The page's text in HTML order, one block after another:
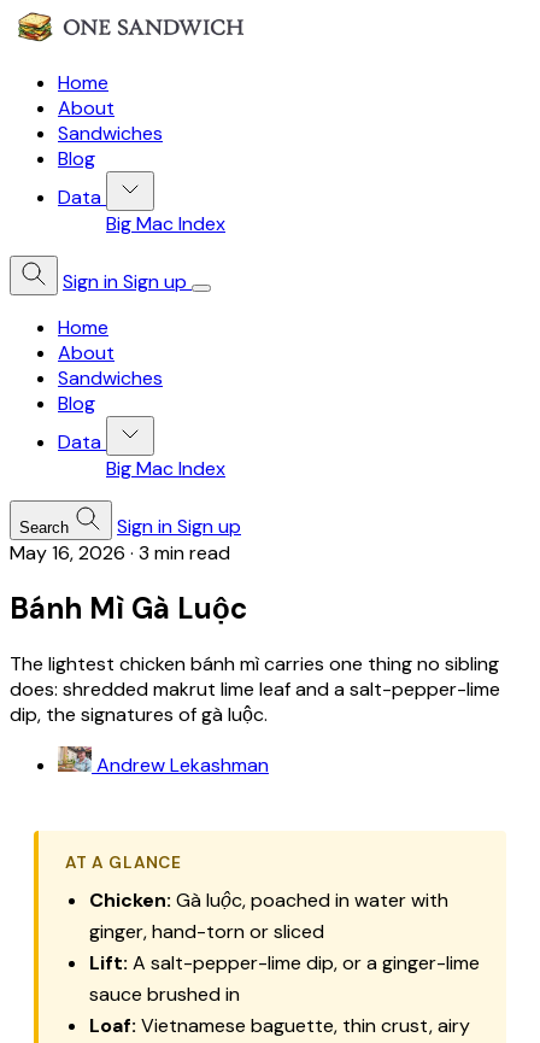
Home
About
Sandwiches
Blog
Data
Big Mac Index
Sign inSign up
Home
About
Sandwiches
Blog
Data
Big Mac Index
Search Sign inSign up
May 16, 2026 · 3 min read
Bánh Mì Gà Luộc
The lightest chicken bánh mì carries one thing no sibling
does: shredded makrut lime leaf and a salt-pepper-lime
dip, the signatures of gà luộc.
Andrew Lekashman
AT A GLANCE
Chicken: Gà luộc, poached in water with
ginger, hand-torn or sliced
Lift: A salt-pepper-lime dip, or a ginger-lime
sauce brushed in
Loaf: Vietnamese baguette, thin crust, airy